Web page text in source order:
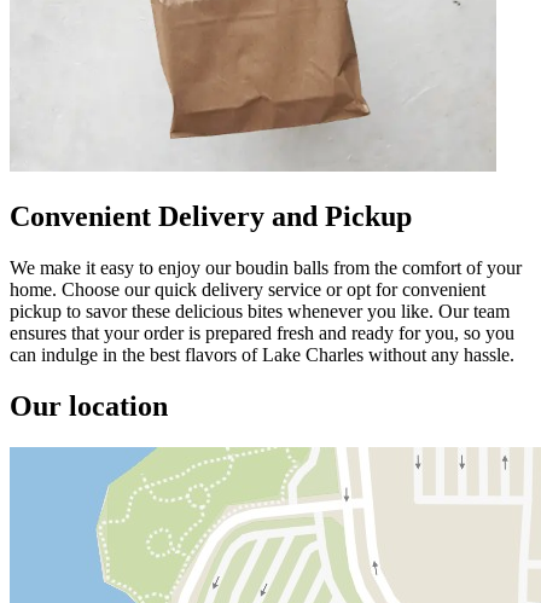
Convenient Delivery and Pickup
We make it easy to enjoy our boudin balls from the comfort of your
home. Choose our quick delivery service or opt for convenient
pickup to savor these delicious bites whenever you like. Our team
ensures that your order is prepared fresh and ready for you, so you
can indulge in the best flavors of Lake Charles without any hassle.
Our location